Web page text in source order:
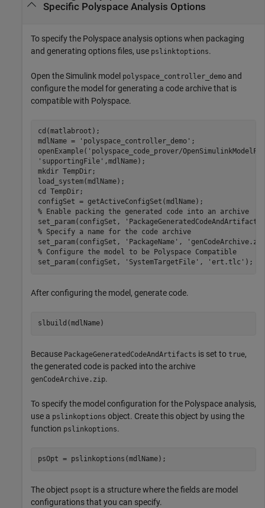
Specific PolyspaceAnalysis Options
To specify the Polyspace analysis options when packaging
and generating options files, use pslinktoptions.
Open the Simulink model polyspace_controller_demo and
configure the model for generating a code archive that is
compatible with Polyspace.
cd(matlabroot);
mdlName =
'polyspace_controller_demo' ;
openExample( 'polyspace_code_prover/
'supportingFile' ,mdlName);
mkdir TempDir;
load_system(mdlName);
cd TempDir;
% Enable packing the generated code into an archive
set_param(configSet,
'PackageGeneratedCodeAndArtifacts'
% Specify a name for the code archive
set_param(configSet,
'PackageName' ,
% Configure the model to be Polyspace Compatible
set_param(configSet,
'SystemTargetFile' , 'ert.tlc' );
After configuring the model, generate code.
Because PackageGeneratedCodeAndArtifacts is set to true,
the generated code is packed into the archive
genCodeArchive.zip.
To specify the model configuration for the Polyspace analysis,
use a pslinkoptions object. Create this object by using the
function pslinkoptions.
psOpt = pslinkoptions(mdlName);
The object psopt is a structure where the fields are model
configurations that you can specify.